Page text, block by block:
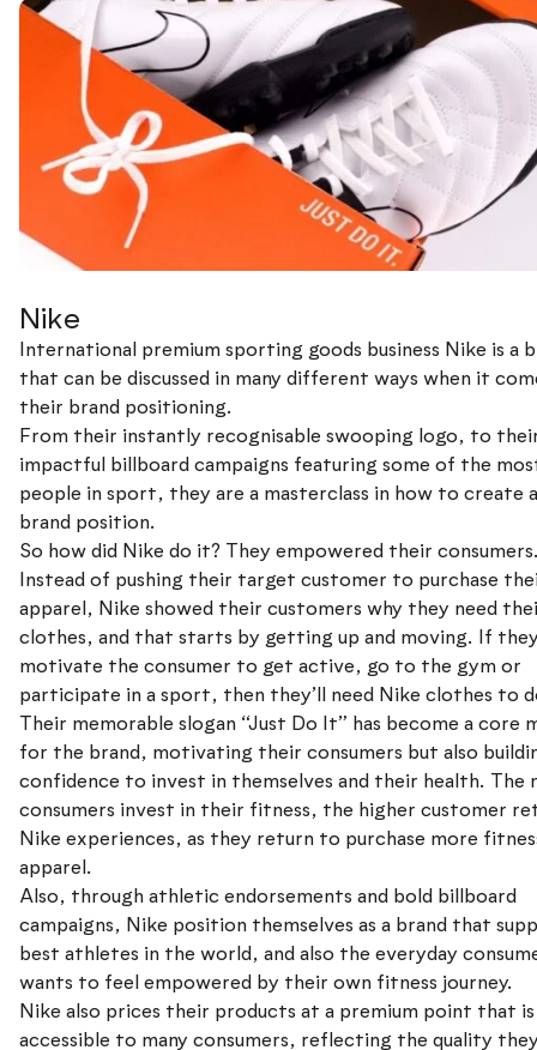
Nike
International premium sporting goods business Nike is a
that can be discussed in many different ways when it
their brand positioning.
From their instantly recognisable swooping logo, to
impactful billboard campaigns featuring some of the
people in sport, they are a masterclass in how to create
brand position.
So how did Nike do it? They empowered their
Instead of pushing their target customer to purchase
apparel, Nike showed their customers why they need
clothes, and that starts by getting up and moving. If
motivate the consumer to get active, go to the gym or
participate in a sport, then they’ll need Nike clothes to
Their memorable slogan “Just Do It” has become a core
for the brand, motivating their consumers but also
confidence to invest in themselves and their health. The
consumers invest in their fitness, the higher customer
Nike experiences, as they return to purchase more
apparel.
Also, through athletic endorsements and bold billboard
campaigns, Nike position themselves as a brand that
best athletes in the world, and also the everyday
wants to feel empowered by their own fitness journey.
Nike also prices their products at a premium point that
accessible to many consumers, reflecting the quality